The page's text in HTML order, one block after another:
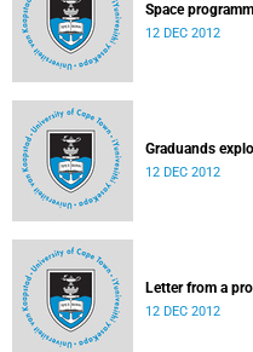
Space
12 DEC 2012
Graduands
12 DEC 2012
Letter from a
12 DEC 2012